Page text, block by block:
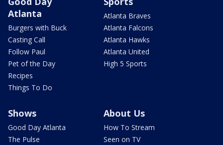
Atlanta
Burgers with Buck
Casting Call
Follow Paul
Pet of the Day
Recipes
Things To Do
Atlanta Braves
Atlanta Falcons
Atlanta Hawks
Atlanta United
High 5 Sports
Shows
Good Day Atlanta
The Pulse
About Us
How To Stream
Seen on TV